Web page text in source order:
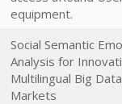
equipment.
Social Semantic
Analysis for
Multilingual Big
Markets